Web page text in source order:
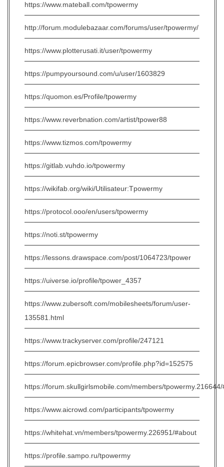
https://www.mateball.com/tpowermy
http://forum.modulebazaar.com/forums/user/tpowermy/
https://www.plotterusati.it/user/tpowermy
https://pumpyoursound.com/u/user/1603829
https://quomon.es/Profile/tpowermy
https://www.reverbnation.com/artist/tpower88
https://www.tizmos.com/tpowermy
https://gitlab.vuhdo.io/tpowermy
https://wikifab.org/wiki/Utilisateur:Tpowermy
https://protocol.ooo/en/users/tpowermy
https://noti.st/tpowermy
https://lessons.drawspace.com/post/1064723/tpower
https://uiverse.io/profile/tpower_4357
https://www.zubersoft.com/mobilesheets/forum/user-
135581.html
https://www.trackyserver.com/profile/247121
https://forum.epicbrowser.com/profile.php?id=152575
https://forum.skullgirlsmobile.com/members/
https://www.aicrowd.com/participants/tpowermy
https://whitehat.vn/members/tpowermy.226951/#about
https://profile.sampo.ru/tpowermy